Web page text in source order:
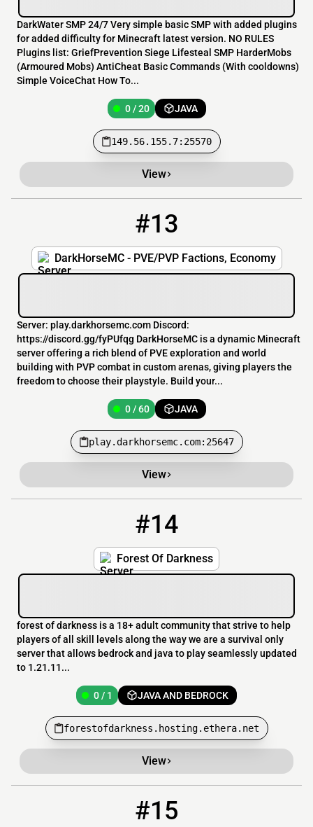
DarkWater SMP 24/7 Very simple basic SMP with added plugins
for added difficulty for Minecraft latest version. NO RULES
Plugins list: GriefPrevention Siege Lifesteal SMP HarderMobs
(Armoured Mobs) AntiCheat Basic Commands (With cooldowns)
Simple VoiceChat How To...
0 / 20 JAVA
149.56.155.7:25570
View
#13
DarkHorseMC - PVE/PVP Factions, Economy
play.darkhorsemc.com:25647
Server: play.darkhorsemc.com Discord:
https://discord.gg/fyPUfqg DarkHorseMC is a dynamic Minecraft
server offering a rich blend of PVE exploration and world
building with PVP combat in custom arenas, giving players the
freedom to choose their playstyle. Build your...
0 / 60 JAVA
play.darkhorsemc.com:25647
View
#14
Forest Of Darkness
forestofdarkness.hosting.ethera.net
forest of darkness is a 18+ adult community that strive to help
players of all skill levels along the way we are a survival only
server that allows bedrock and java to play seamlessly updated
to 1.21.11...
0 / 1 JAVA AND BEDROCK
forestofdarkness.hosting.ethera.net
View
#15